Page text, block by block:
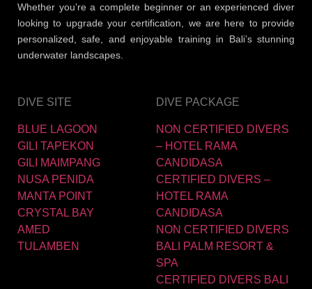
Whether you’re a complete beginner or an experienced diver
looking to upgrade your certification, we are here to provide
personalized, safe, and enjoyable training in Bali’s stunning
underwater landscapes.
DIVE SITE
BLUE LAGOON
GILI TAPEKON
GILI MAIMPANG
NUSA PENIDA
MANTA POINT
CRYSTAL BAY
AMED
TULAMBEN
DIVE PACKAGE
NON CERTIFIED DIVERS
– HOTEL RAMA
CANDIDASA
CERTIFIED DIVERS –
HOTEL RAMA
CANDIDASA
NON CERTIFIED DIVERS
BALI PALM RESORT &
SPA
CERTIFIED DIVERS BALI